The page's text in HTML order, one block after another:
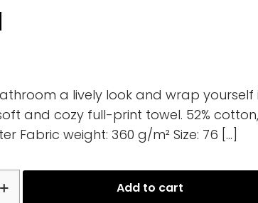
a lively look and wrap yourself
and cozy full-print towel. 52% cotton,
Fabric weight: 360 g/m² Size: 76 […]
Add to cart